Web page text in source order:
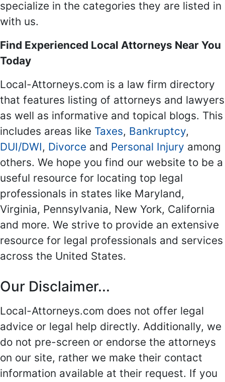
specialize in the categories they are listed in
with us.
Find Experienced Local Attorneys Near You
Today
Local-Attorneys.com is a law firm directory
that features listing of attorneys and lawyers
as well as informative and topical blogs. This
includes areas like Taxes, Bankruptcy,
DUI/DWI, Divorce and Personal Injury among
others. We hope you find our website to be a
useful resource for locating top legal
professionals in states like Maryland,
Virginia, Pennsylvania, New York, California
and more. We strive to provide an extensive
resource for legal professionals and services
across the United States.
Our Disclaimer...
Local-Attorneys.com does not offer legal
advice or legal help directly. Additionally, we
do not pre-screen or endorse the attorneys
on our site, rather we make their contact
information available at their request. If you